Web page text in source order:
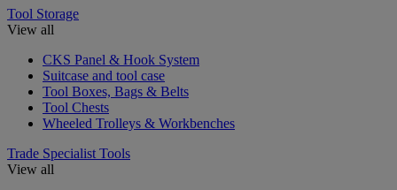
Tool Storage
View all
CKS Panel & Hook System
Suitcase and tool case
Tool Boxes, Bags & Belts
Tool Chests
Wheeled Trolleys & Workbenches
Trade Specialist Tools
View all